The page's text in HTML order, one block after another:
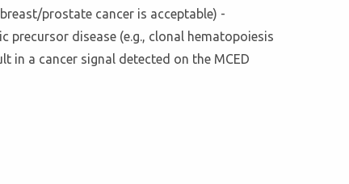
prostate cancer is acceptable) -
disease (e.g., clonal hematopoiesis
in a cancer signal detected on the MCED